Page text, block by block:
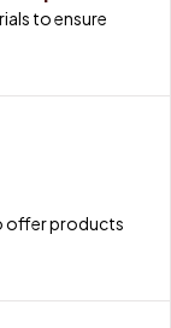
to ensure
offer products